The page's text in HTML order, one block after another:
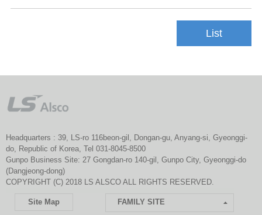
List
Headquarters : 39, LS-ro 116beon-gil, Dongan-gu, Anyang-si, Gyeonggi-
do, Republic of Korea, Tel 031-8045-8500
Gunpo Business Site: 27 Gongdan-ro 140-gil, Gunpo City, Gyeonggi-do
(Dangjeong-dong)
COPYRIGHT (C) 2018 LS ALSCO ALL RIGHTS RESERVED.
FAMILY SITE
Site Map